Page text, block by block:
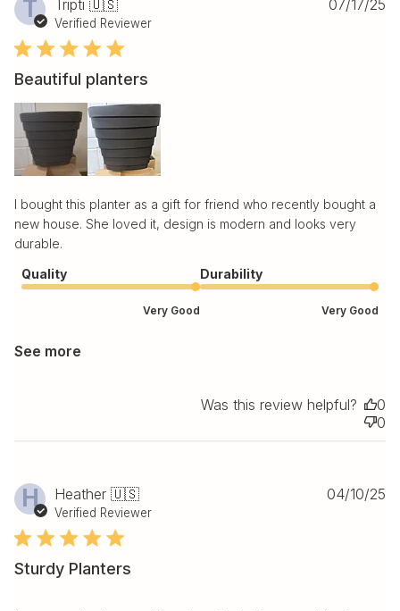
T Tripti 🇺🇸
Verified Reviewer
Beautiful planters
I bought this planter as a gift for friend who recently bought a
new house. She loved it, design is modern and looks very
durable.
Quality
Very Good
Durability
Very Good
See more
07/17/25
Was this review helpful?
0
0
H Heather 🇺🇸
Verified Reviewer
Sturdy Planters
04/10/25